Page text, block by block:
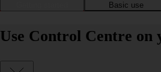
Basic use
Use Control Centre on